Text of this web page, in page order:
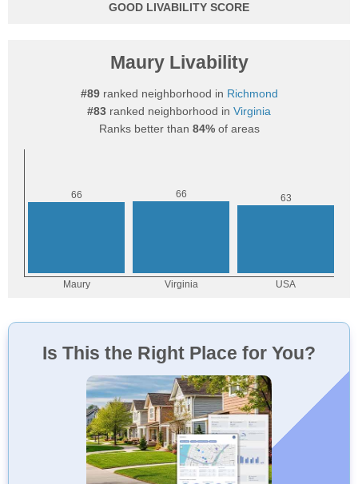
GOOD
Maury Livability
#89ranked neighborhood in Richmond
#83 ranked neighborhood in Virginia
Ranks better than 84%of areas
Is This the Right Place for You?